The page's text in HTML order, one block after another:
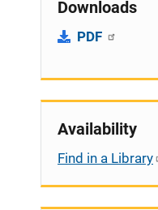
Downloads
PDF
Availability
Find in a Library